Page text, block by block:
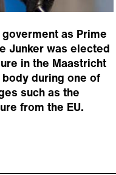
as Prime
Junker was elected
in the Maastricht
during one of
such as the
from the EU.